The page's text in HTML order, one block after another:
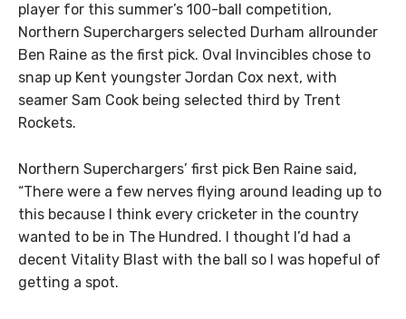
player for this summer’s 100-ball competition,
Northern Superchargers selected Durham allrounder
Ben Raine as the first pick. Oval Invincibles chose to
snap up Kent youngster Jordan Cox next, with
seamer Sam Cook being selected third by Trent
Rockets.
Northern Superchargers’ first pick Ben Raine said,
“There were a few nerves flying around leading up to
this because I think every cricketer in the country
wanted to be in The Hundred. I thought I’d had a
decent Vitality Blast with the ball so I was hopeful of
getting a spot.